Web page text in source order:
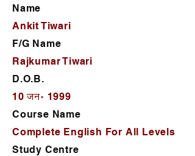
Name
Ankit Tiwari
F/G Name
Rajkumar Tiwari
D.O.B.
10 जन॰ 1999
Course Name
Complete English For All Levels
Study Centre